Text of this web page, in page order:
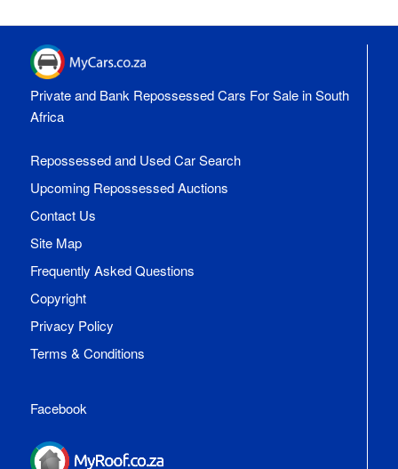
Private and Bank Repossessed Cars For Sale in South
Africa
Repossessed and Used Car Search
Upcoming Repossessed Auctions
Contact Us
Site Map
Frequently Asked Questions
Copyright
Privacy Policy
Terms & Conditions
Facebook